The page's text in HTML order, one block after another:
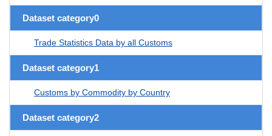
Dataset category0
Trade Statistics Data by all Customs
Dataset category1
Customs by Commodity by Country
Dataset category2